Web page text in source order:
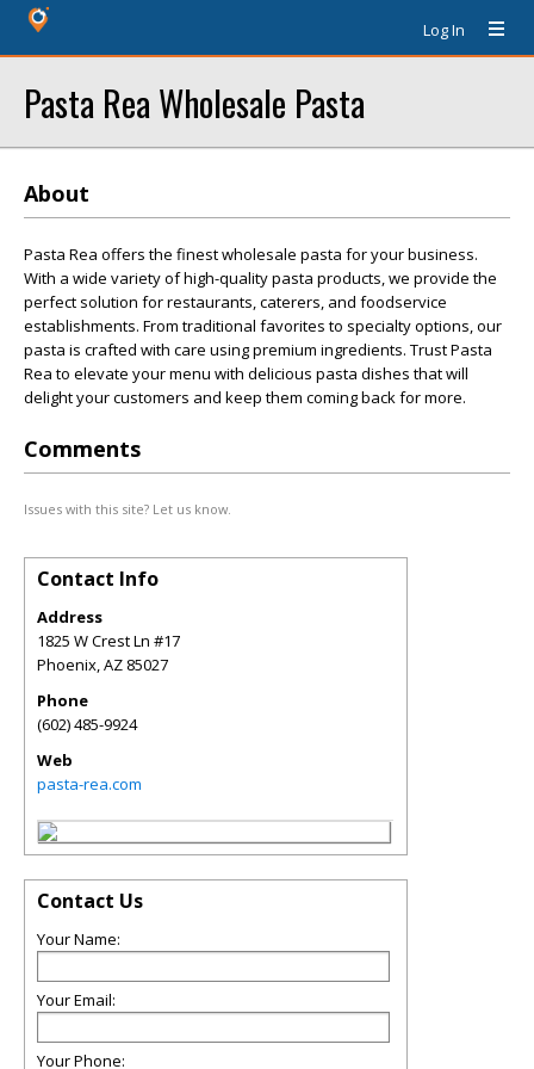
Log In
Pasta Rea Wholesale Pasta
About
Pasta Rea offers the finest wholesale pasta for your business.
With a wide variety of high-quality pasta products, we provide the
perfect solution for restaurants, caterers, and foodservice
establishments. From traditional favorites to specialty options, our
pasta is crafted with care using premium ingredients. Trust Pasta
Rea to elevate your menu with delicious pasta dishes that will
delight your customers and keep them coming back for more.
Comments
Issues with this site? Let us know.
Contact Info
Address
1825 W Crest Ln #17
Phoenix,AZ 85027
Phone
(602) 485-9924
Web
pasta-rea.com
Contact Us
Your Name:
Your Email:
Your Phone: